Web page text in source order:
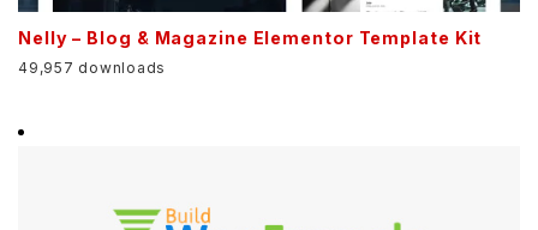
Nelly – Blog & Magazine Elementor Template Kit
49,957 downloads